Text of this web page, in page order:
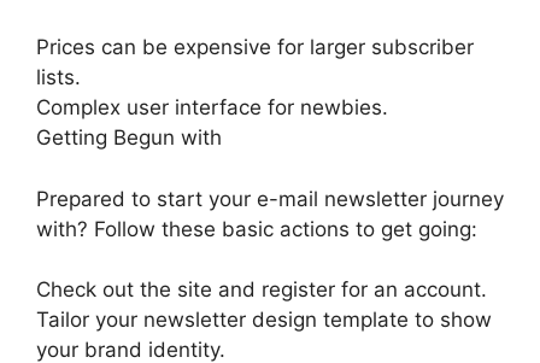
Prices can be expensive for larger subscriber
lists.
Complex user interface for newbies.
Getting Begun with
Prepared to start your e-mail newsletter journey
with? Follow these basic actions to get going:
Check out the site and register for an account.
Tailor your newsletter design template to show
your brand identity.